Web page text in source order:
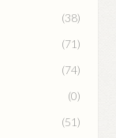
(38)
(71)
(74)
(0)
(51)